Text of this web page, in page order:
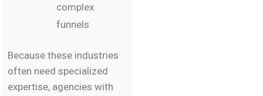
complex
funnels
Because these industries
often need specialized
expertise, agencies with